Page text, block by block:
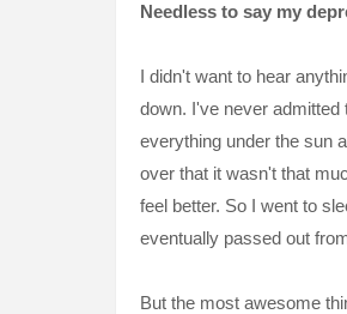
Needless to say my
I didn't want to hear
down. I've never admitted
everything under the sun
over that it wasn't that
feel better. So I went to
eventually passed out
But the most awesome